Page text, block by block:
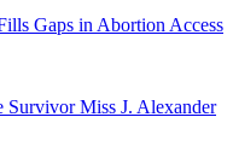
Gaps in Abortion Access
Survivor Miss J. Alexander